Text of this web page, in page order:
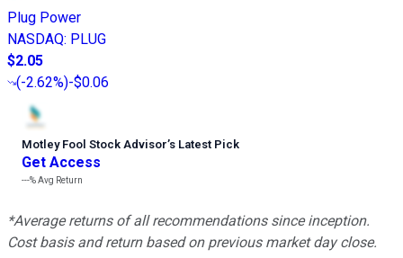
Plug Power
NASDAQ: PLUG
$2.05
(-2.62%)-$0.06
Motley Fool Stock Advisor’s Latest Pick
Get Access
---%Avg Return
*Average returns of all recommendations since inception.
Cost basis and return based on previous market day close.